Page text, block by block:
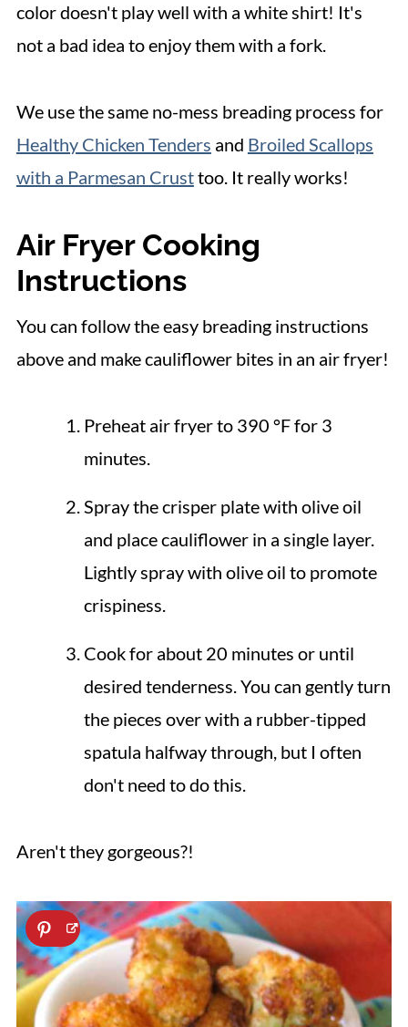
color doesn't play well with a white shirt! It's
not a bad idea to enjoy them with a fork.
We use the same no-mess breading process for
Healthy Chicken Tenders and Broiled Scallops
with a Parmesan Crusttoo. It really works!
Air Fryer Cooking
Instructions
You can follow the easy breading instructions
above and make cauliflower bites in an air fryer!
Preheat air fryer to 390 °F for 3
minutes.
Spray the crisper plate with olive oil
and place cauliflower in a single layer.
Lightly spray with olive oil to promote
crispiness.
Cook for about 20 minutes or until
desired tenderness. You can gently turn
the pieces over with a rubber-tipped
spatula halfway through, but I often
don't need to do this.
Aren't they gorgeous?!